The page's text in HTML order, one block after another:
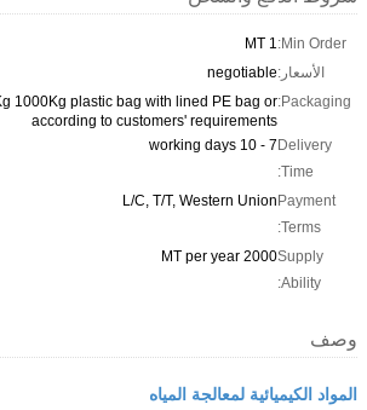
Min Order:
1 MT
الأسعار:negotiable
Packaging:
1000Kg plastic bag with lined PE bag or
according to customers' requirements
Delivery
Time:
7 - 10 working days
Payment
Terms:
L/C, T/T, Western Union
Supply
Ability:
2000 MT per year
وصف
المواد الكيميائية لمعالجة المياه